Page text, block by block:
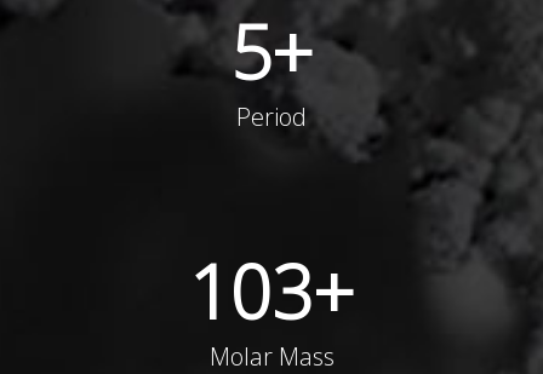
5+
Period
103+
Molar Mass